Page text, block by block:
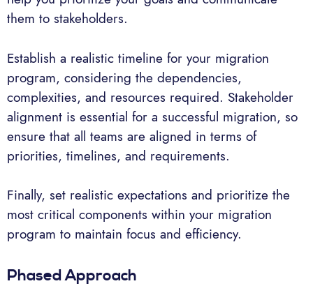
them to stakeholders.
Establish a realistic timeline for your migration
program, considering the dependencies,
complexities, and resources required. Stakeholder
alignment is essential for a successful migration, so
ensure that all teams are aligned in terms of
priorities, timelines, and requirements.
Finally, set realistic expectations and prioritize the
most critical components within your migration
program to maintain focus and efficiency.
Phased Approach